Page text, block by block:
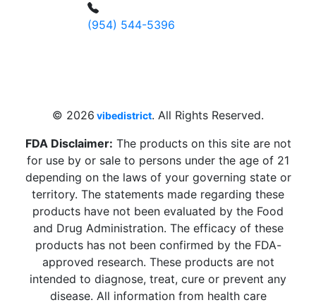
(954) 544-5396
© 2026 vibedistrict. All Rights Reserved.
FDA Disclaimer: The products on this site are not
for use by or sale to persons under the age of 21
depending on the laws of your governing state or
territory. The statements made regarding these
products have not been evaluated by the Food
and Drug Administration. The efficacy of these
products has not been confirmed by the FDA-
approved research. These products are not
intended to diagnose, treat, cure or prevent any
disease. All information from health care